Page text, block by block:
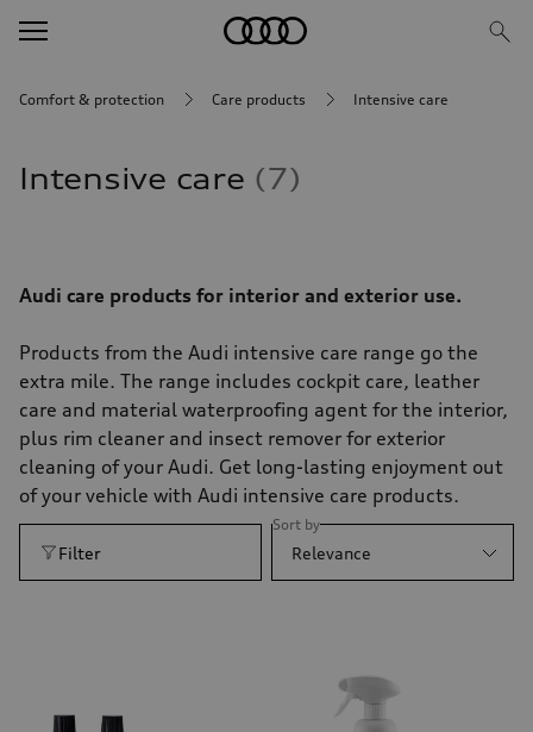
Comfort & protection Care products Intensive care
Intensive care 7
Audi care products for interior and exterior use.
Products from the Audi intensive care range go the
extra mile. The range includes cockpit care, leather
care and material waterproofing agent for the interior,
plus rim cleaner and insect remover for exterior
cleaning of your Audi. Get long-lasting enjoyment out
of your vehicle with Audi intensive care products.
Filter
Sort by
Relevance